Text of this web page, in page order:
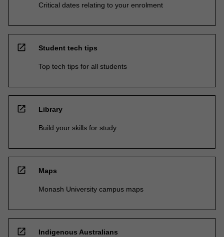
Critical dates relating to your enrolment
open_in_new Student tech tips
Top tech tips for all students
open_in_new Library
Build your skills for study
open_in_new Maps
Monash University campus maps
open_in_new Indigenous Australians